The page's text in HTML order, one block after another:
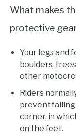
What makes
protective
Your legs and
boulders,
other
Riders
prevent falling
corner, in
on the feet.